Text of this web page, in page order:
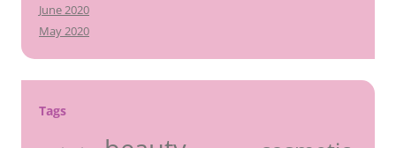
June 2020
May 2020
Tags